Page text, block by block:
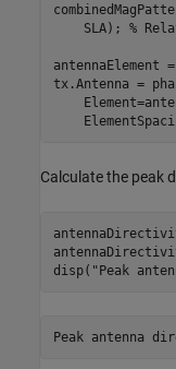
    SLA);
%
antennaElement
tx.Antenna =
Calculate the peak
disp( "Peak